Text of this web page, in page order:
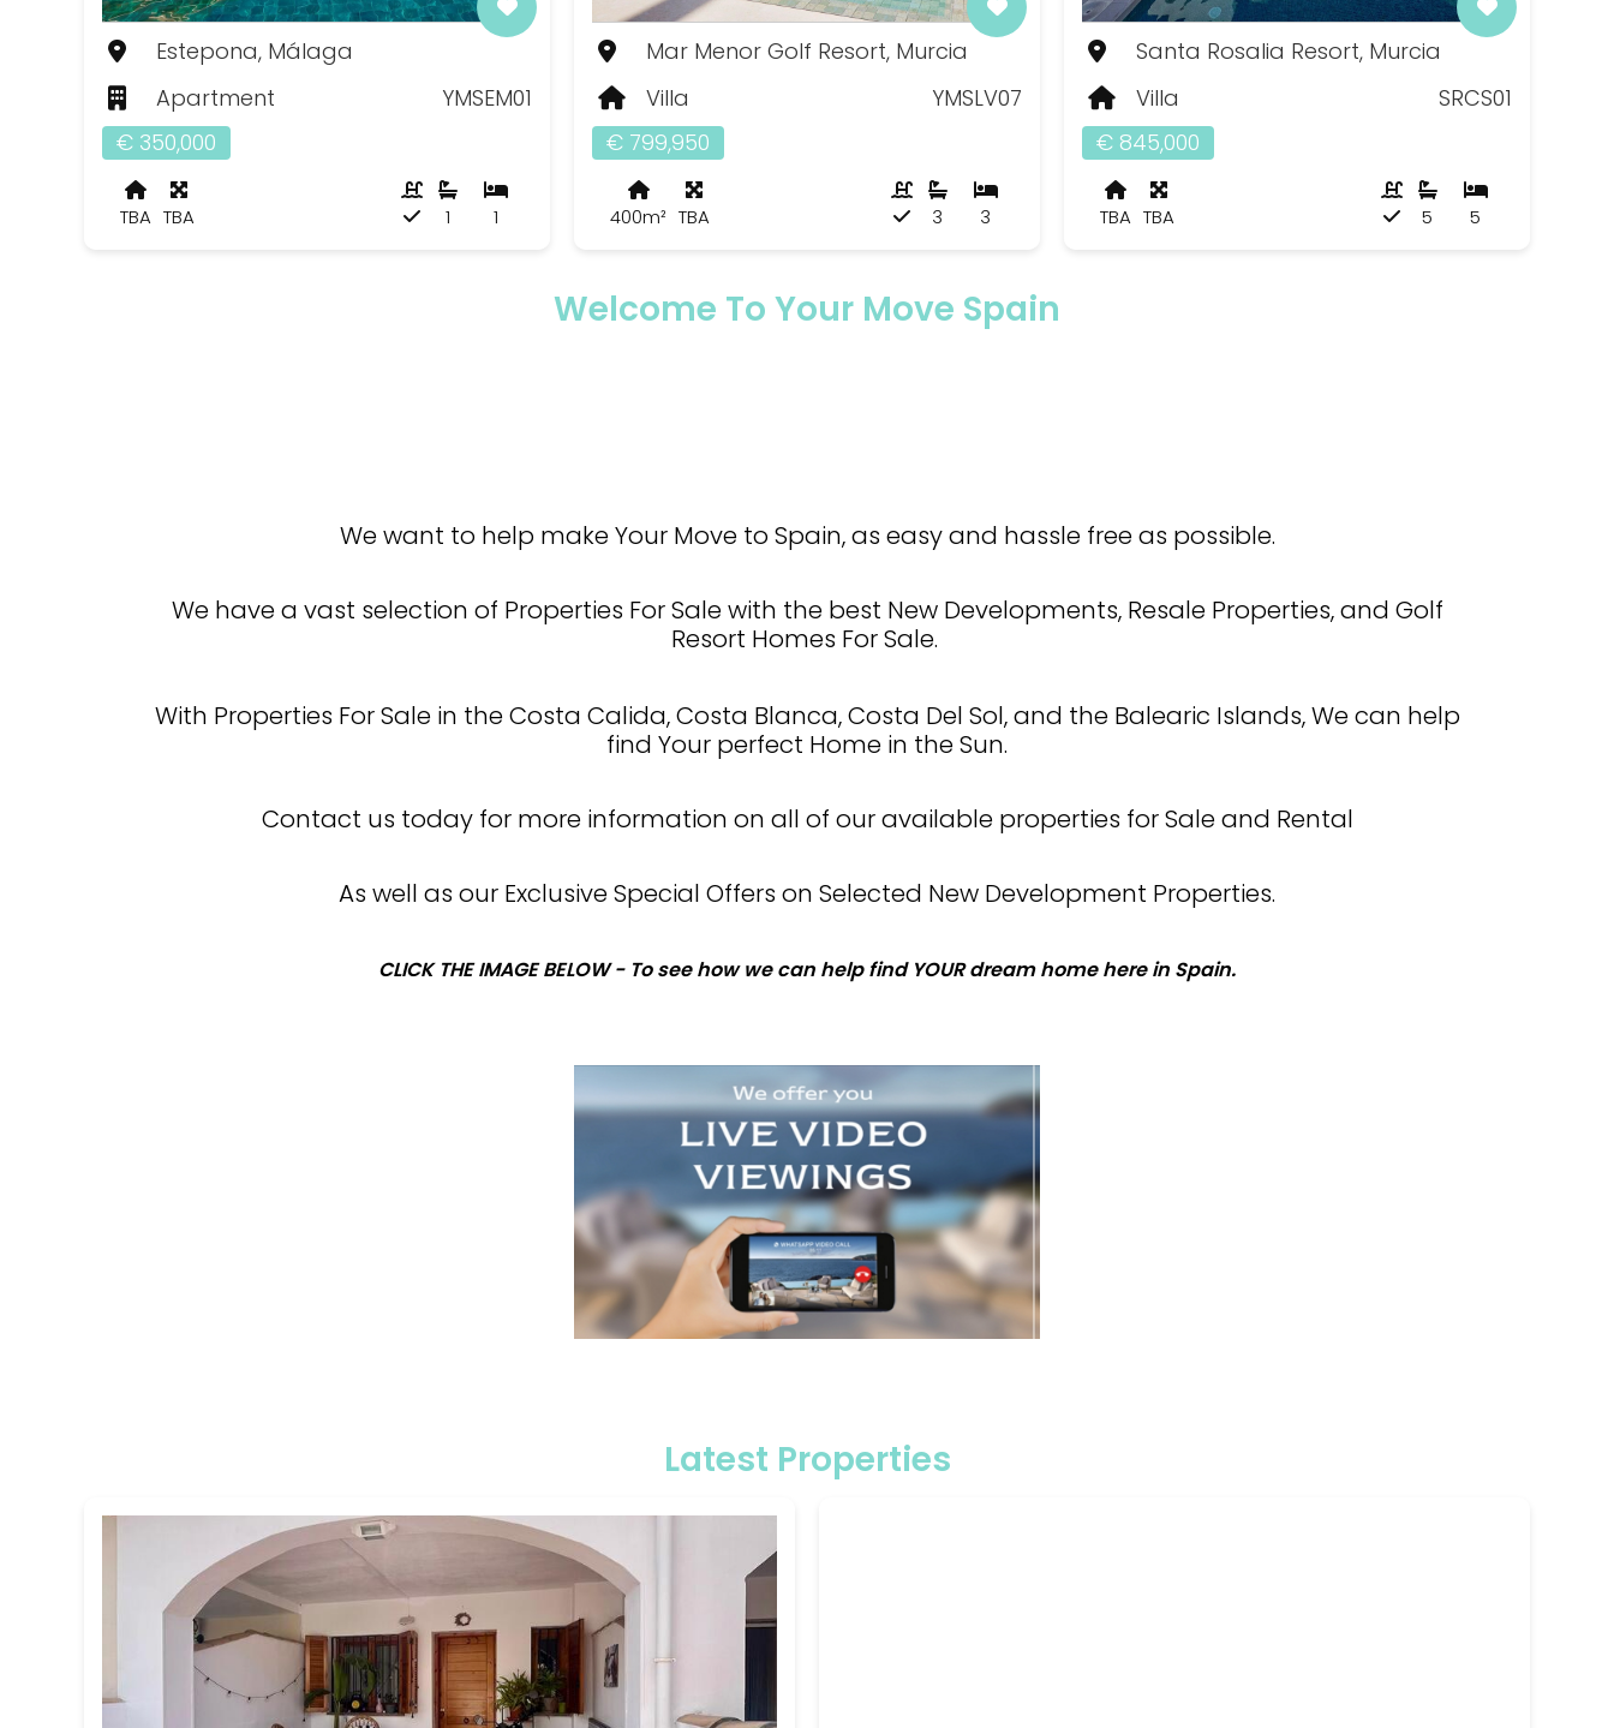
Estepona, Málaga
Apartment
YMSEM01
€ 350,000
TBA TBA 1
1
Mar Menor Golf Resort, Murcia
Villa
YMSLV07
€ 799,950
400m² TBA 3
3
Santa Rosalia Resort, Murcia
Villa
SRCS01
€ 845,000
TBA TBA 5
5
Welcome To Your Move Spain
We want to help make Your Move to Spain, as easy and hassle free as possible.
We have a vast selection of Properties For Sale with the best New Developments, Resale Properties, and Golf
Resort Homes For Sale.
With Properties For Sale in the Costa Calida, Costa Blanca, Costa Del Sol, and the Balearic Islands, We can help
find Your perfect Home in the Sun.
Contact us today for more information on all of our available properties for Sale and Rental
As well as our Exclusive Special Offers on Selected New Development Properties.
CLICK THE IMAGE BELOW - To see how we can help find YOUR dream home here in Spain.
Latest Properties